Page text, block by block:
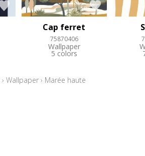
Cap ferret
75870406
Wallpaper
5 colors
› Wallpaper› Marée haute